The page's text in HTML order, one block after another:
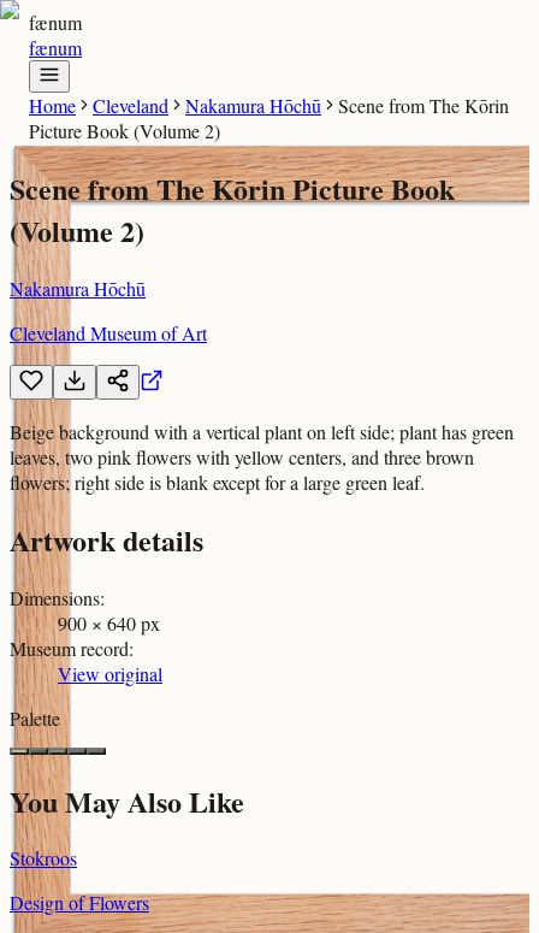
fænum
fænum
Home Cleveland Nakamura Hōchū
Scene from The Kōrin
Picture Book (Volume 2)
Scene from The Kōrin Picture Book
(Volume 2)
Nakamura Hōchū
Cleveland Museum of Art
Beige background with a vertical plant on left side; plant has green
leaves, two pink flowers with yellow centers, and three brown
flowers; right side is blank except for a large green leaf.
Artwork details
Dimensions:
900 × 640 px
Museum record:
View original
Palette
You May Also Like
Stokroos
Design of Flowers